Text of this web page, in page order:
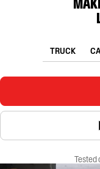
TRUCK
Tested